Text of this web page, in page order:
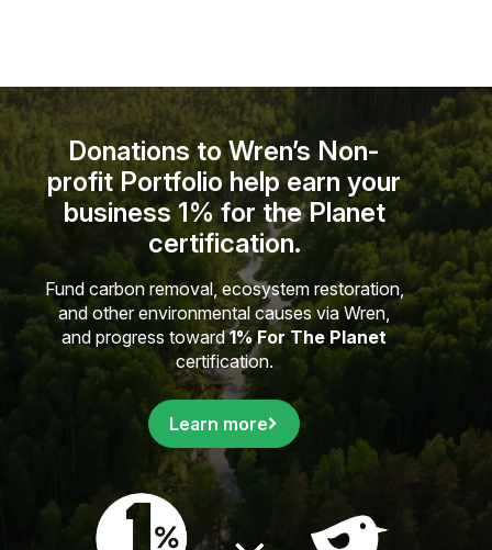
Donations to Wren’s Non-
profit Portfolio help earn your
business 1% for the Planet
certification.
Fund carbon removal, ecosystem restoration,
and other environmental causes via Wren,
and progress toward 1% For The Planet
certification.
Learn more